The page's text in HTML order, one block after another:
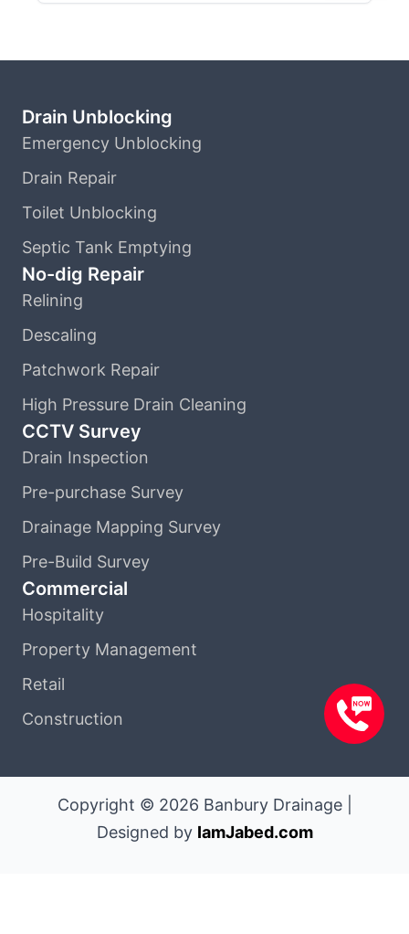
Drain Unblocking
Emergency Unblocking
Drain Repair
Toilet Unblocking
Septic Tank Emptying
No-dig Repair
Relining
Descaling
Patchwork Repair
High Pressure Drain Cleaning
CCTV Survey
Drain Inspection
Pre-purchase Survey
Drainage Mapping Survey
Pre-Build Survey
Commercial
Hospitality
Property Management
Retail
Construction
Copyright © 2026 Banbury Drainage |
Designed by IamJabed.com